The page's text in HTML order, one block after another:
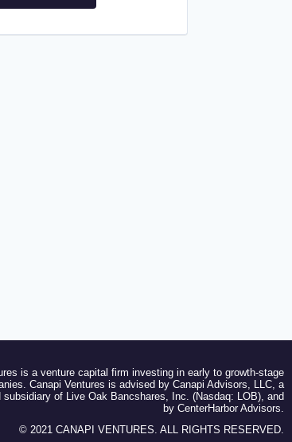
is a venture capital firm investing in early to growth-stage
Canapi Ventures is advised by Canapi Advisors, LLC, a
subsidiary of Live Oak Bancshares, Inc. (Nasdaq: LOB), and
by CenterHarbor Advisors.
© 2021 CANAPI VENTURES. ALL RIGHTS RESERVED.